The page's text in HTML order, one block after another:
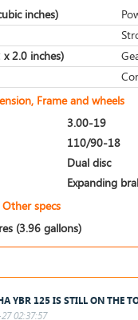
inches)
2.0 inches)
Frame and wheels
3.00-19
110/90-18
Dual disc
Expanding
Other specs
(3.96 gallons)
YBR 125 IS STILL ON THE
02:37:57